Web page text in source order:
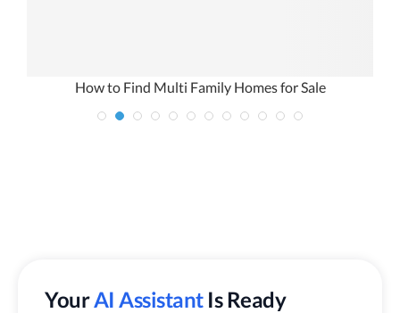
How to Find Multi Family Homes for Sale
YourAI Assistant Is Ready